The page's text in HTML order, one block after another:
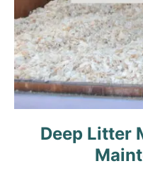
Deep Litter